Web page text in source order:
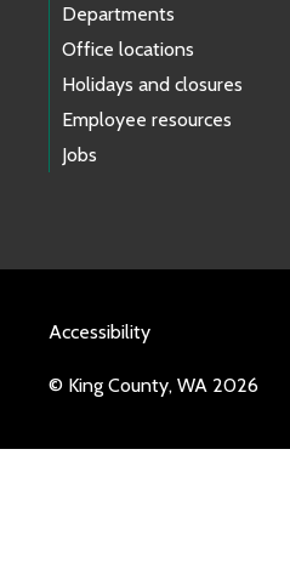
Departments
Office locations
Holidays and closures
Employee resources
Jobs
Accessibility
© King County, WA 2026